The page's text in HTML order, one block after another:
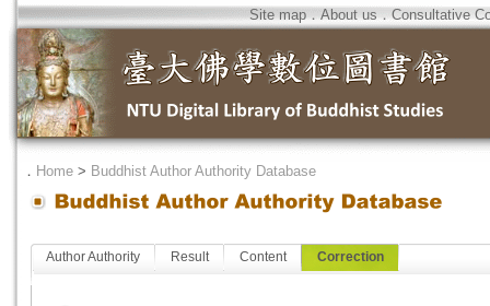
Site map．About us．Consultative
． Home > Buddhist Author Authority Database
Author Authority Result Content Correction